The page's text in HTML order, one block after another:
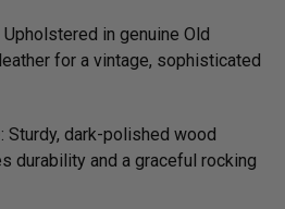
Upholstered in genuine Old
for a vintage, sophisticated
: Sturdy, dark-polished wood
durability and a graceful rocking